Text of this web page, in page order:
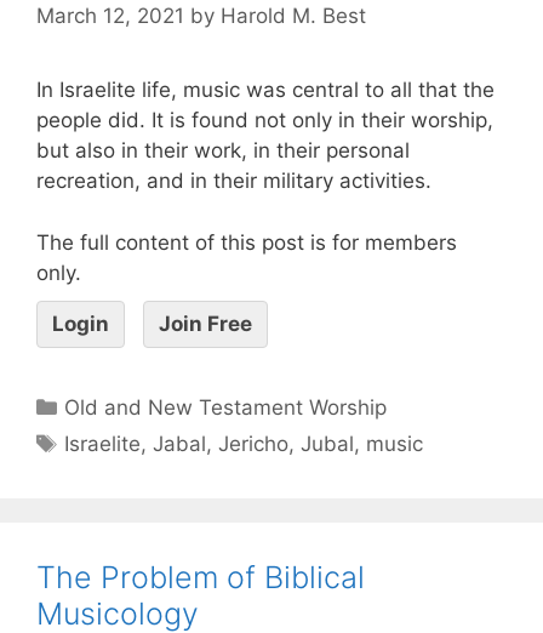
March 12, 2021 by Harold M. Best
In Israelite life, music was central to all that the
people did. It is found not only in their worship,
but also in their work, in their personal
recreation, and in their military activities.
The full content of this post is for members
only.
Login Join Free
Old and New Testament Worship
Israelite,Jabal,Jericho,Jubal, music
The Problem of Biblical
Musicology